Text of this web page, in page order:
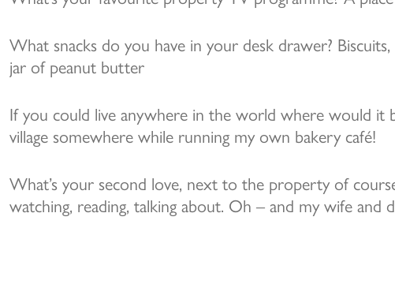
What snacks do you have in your desk drawer?
jar of peanut butter
If you could live anywhere in the world where would it
village somewhere while running my own bakery café!
What’s your second love, next to the property of
watching, reading, talking about. Oh – and my wife and